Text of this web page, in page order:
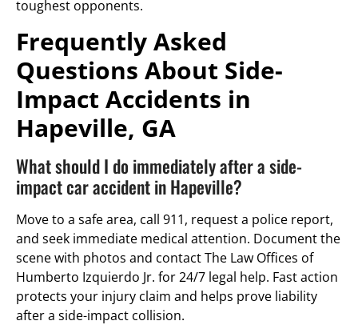
toughest opponents.
Frequently Asked
Questions About Side-
Impact Accidents in
Hapeville, GA
What should I do immediately after a side-
impact car accident in Hapeville?
Move to a safe area, call 911, request a police report,
and seek immediate medical attention. Document the
scene with photos and contact The Law Offices of
Humberto Izquierdo Jr. for 24/7 legal help. Fast action
protects your injury claim and helps prove liability
after a side-impact collision.